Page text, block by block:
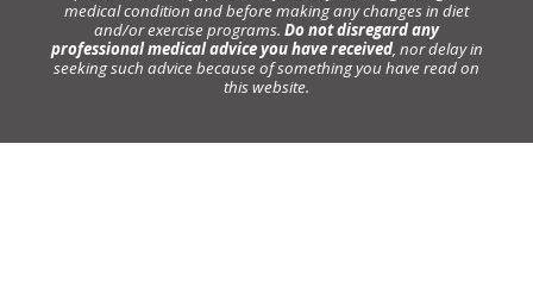
medical condition and before making any changes in diet
and/or exercise programs. Do not disregard any
professional medical advice you have received, nor delay in
seeking such advice because of something you have read on
this website.